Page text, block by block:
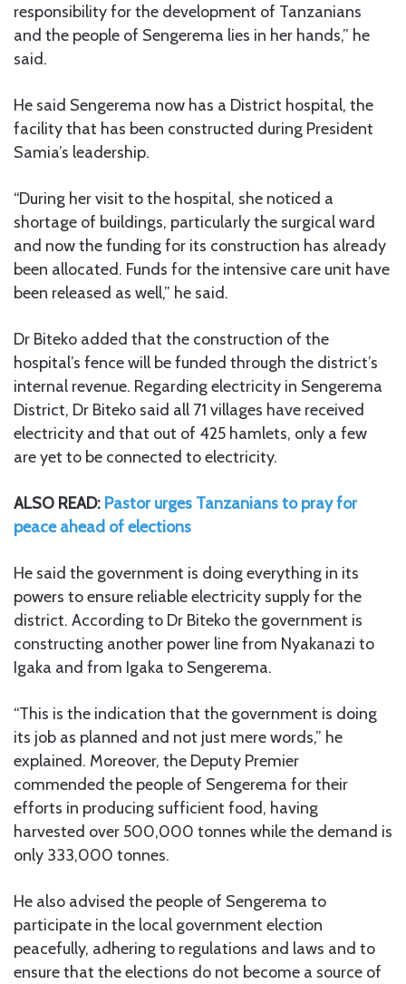
responsibility for the development of Tanzanians
and the people of Sengerema lies in her hands,” he
said.
He said Sengerema now has a District hospital, the
facility that has been constructed during President
Samia’s leadership.
“During her visit to the hospital, she noticed a
shortage of buildings, particularly the surgical ward
and now the funding for its construction has already
been allocated. Funds for the intensive care unit have
been released as well,” he said.
Dr Biteko added that the construction of the
hospital’s fence will be funded through the district’s
internal revenue. Regarding electricity in Sengerema
District, Dr Biteko said all 71 villages have received
electricity and that out of 425 hamlets, only a few
are yet to be connected to electricity.
ALSO READ: Pastor urges Tanzanians to pray for
peace ahead of elections
He said the government is doing everything in its
powers to ensure reliable electricity supply for the
district. According to Dr Biteko the government is
constructing another power line from Nyakanazi to
Igaka and from Igaka to Sengerema.
“This is the indication that the government is doing
its job as planned and not just mere words,” he
explained. Moreover, the Deputy Premier
commended the people of Sengerema for their
efforts in producing sufficient food, having
harvested over 500,000 tonnes while the demand is
only 333,000 tonnes.
He also advised the people of Sengerema to
participate in the local government election
peacefully, adhering to regulations and laws and to
ensure that the elections do not become a source of